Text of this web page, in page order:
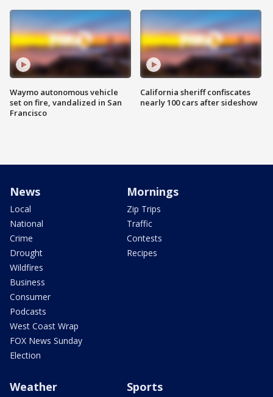
Waymo autonomous vehicle
set on fire, vandalized in San
Francisco
California sheriff confiscates
nearly 100 cars after sideshow
News
Local
National
Crime
Drought
Wildfires
Business
Consumer
Podcasts
West Coast Wrap
FOX News Sunday
Election
Mornings
Zip Trips
Traffic
Contests
Recipes
Weather Sports